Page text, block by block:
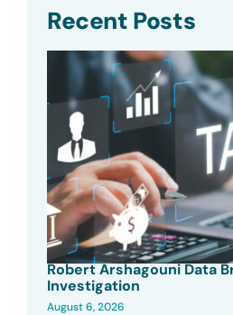
Recent Posts
Robert Arshagouni Data
Investigation
August 6, 2026